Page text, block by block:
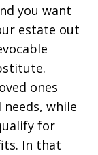
you want
estate out
ones
while
for
In that